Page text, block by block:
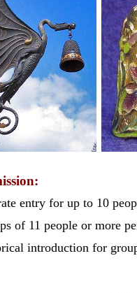
entry for up to 10
of 11 people or more
introduction for